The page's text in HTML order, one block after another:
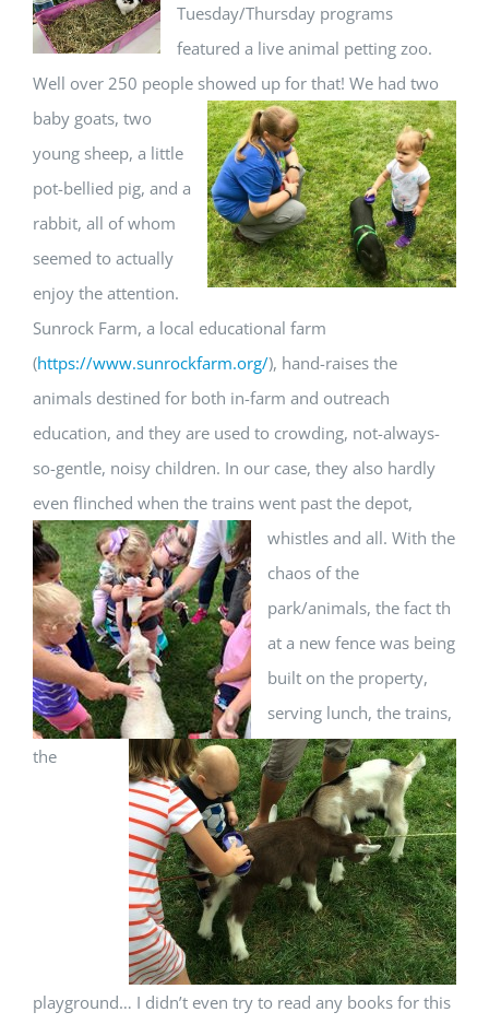
Tuesday/Thursday programs
featured a live animal petting zoo.
Well over 250 people showed up for that! We had two
baby goats, two
young sheep, a little
pot-bellied pig, and a
rabbit, all of whom
seemed to actually
enjoy the attention.
Sunrock Farm, a local educational farm
(https://www.sunrockfarm.org/), hand-raises the
animals destined for both in-farm and outreach
education, and they are used to crowding, not-always-
so-gentle, noisy children. In our case, they also hardly
even flinched when the trains went past the depot,
whistles and all. With the
chaos of the
park/animals, the fact th
at a new fence was being
built on the property,
serving lunch, the trains,
the
playground… I didn’t even try to read any books for this